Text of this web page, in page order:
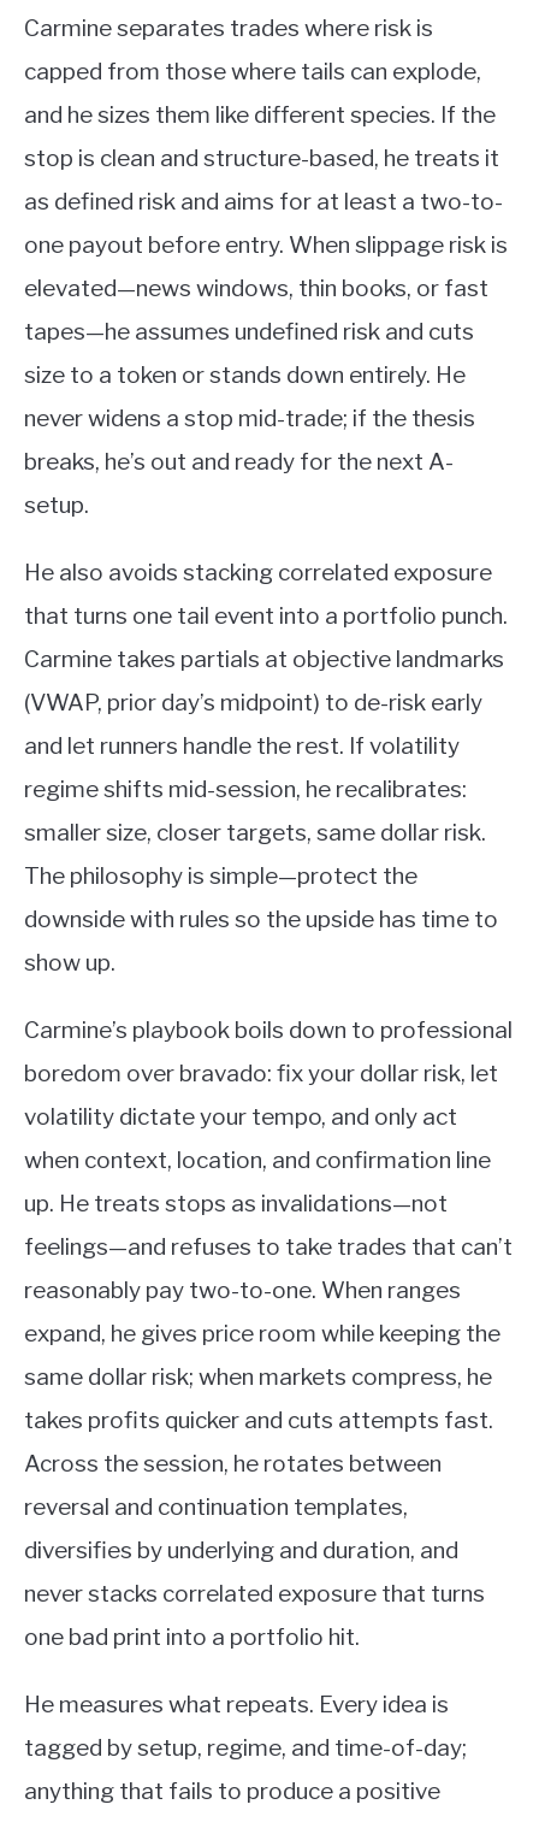
Carmine separates trades where risk is
capped from those where tails can explode,
and he sizes them like different species. If the
stop is clean and structure-based, he treats it
as defined risk and aims for at least a two-to-
one payout before entry. When slippage risk is
elevated—news windows, thin books, or fast
tapes—he assumes undefined risk and cuts
size to a token or stands down entirely. He
never widens a stop mid-trade; if the thesis
breaks, he’s out and ready for the next A-
setup.
He also avoids stacking correlated exposure
that turns one tail event into a portfolio punch.
Carmine takes partials at objective landmarks
(VWAP, prior day’s midpoint) to de-risk early
and let runners handle the rest. If volatility
regime shifts mid-session, he recalibrates:
smaller size, closer targets, same dollar risk.
The philosophy is simple—protect the
downside with rules so the upside has time to
show up.
Carmine’s playbook boils down to professional
boredom over bravado: fix your dollar risk, let
volatility dictate your tempo, and only act
when context, location, and confirmation line
up. He treats stops as invalidations—not
feelings—and refuses to take trades that can’t
reasonably pay two-to-one. When ranges
expand, he gives price room while keeping the
same dollar risk; when markets compress, he
takes profits quicker and cuts attempts fast.
Across the session, he rotates between
reversal and continuation templates,
diversifies by underlying and duration, and
never stacks correlated exposure that turns
one bad print into a portfolio hit.
He measures what repeats. Every idea is
tagged by setup, regime, and time-of-day;
anything that fails to produce a positive